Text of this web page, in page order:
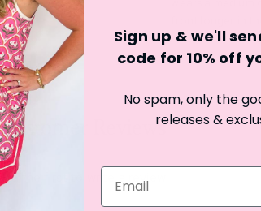
Customer Reviews
Be the first to write a review
Sign up & we'll
code for 10% off
No spam, only the
releases &